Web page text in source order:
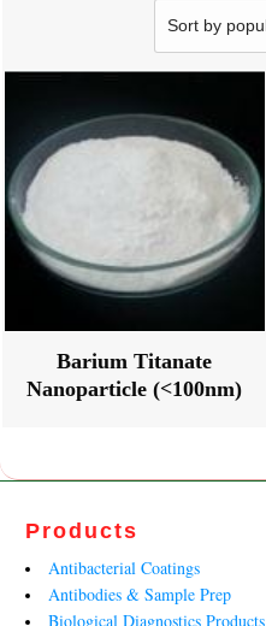
Barium Titanate
Nanoparticle (<100nm)
Products
Antibacterial Coatings
Antibodies & Sample Prep
Biological Diagnostics Products